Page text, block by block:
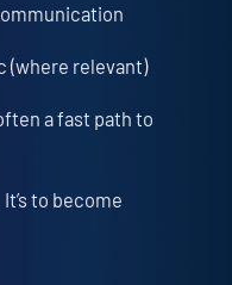
(where relevant)
a fast path to
to become